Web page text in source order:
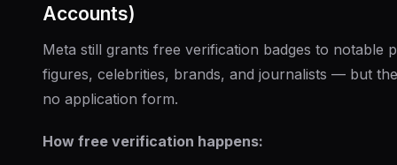
Accounts)
Meta still grants free verification badges to notable
figures, celebrities, brands, and journalists — but
no application form.
How free verification happens: